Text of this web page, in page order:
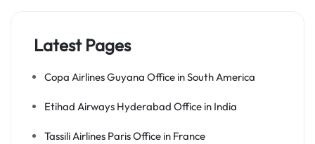
Latest Pages
Copa Airlines Guyana Office in South America
Etihad Airways Hyderabad Office in India
Tassili Airlines Paris Office in France